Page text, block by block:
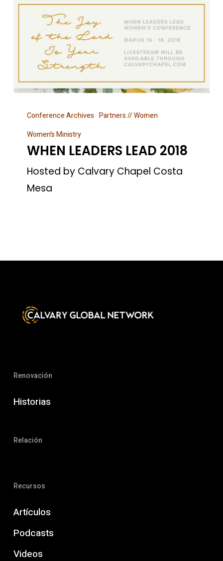
LEADERS
LEAD
2018
Conference Archives Partners // Women
Women's Ministry
WHEN LEADERS LEAD 2018
Hosted by Calvary Chapel Costa
Mesa
Renovación
Historias
Relación
Recursos
Artículos
Podcasts
Videos